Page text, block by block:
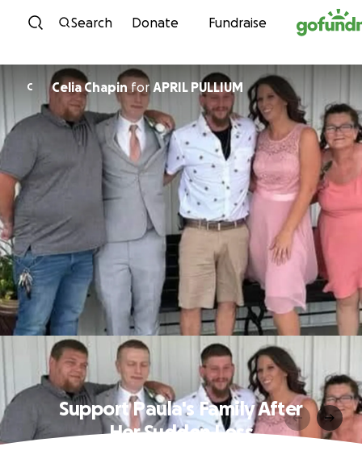
Skip to content
Search Donate Fundraise
C Celia Chapin for APRIL PULLIUM
Support Paula's Family After
Her Sudden Loss